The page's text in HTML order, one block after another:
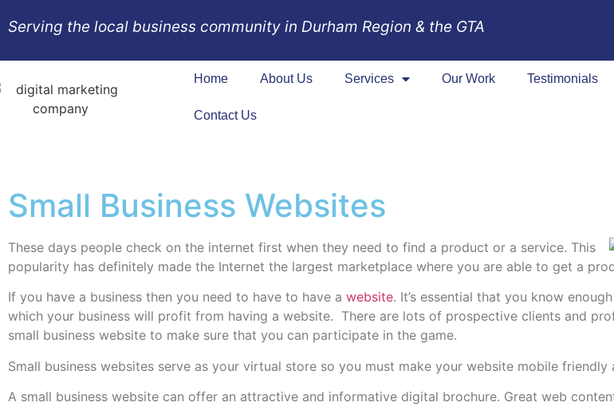
Serving the local business community in Durham Region & the GTA
Home About Us Services Our Work Testimonials
Contact Us
Small Business Websites
These days people check on the internet first when they need to find a product or a service. This
popularity has definitely made the Internet the largest marketplace where you are able to get a
If you have a business then you need to have to have a website. It’s essential that you know
which your business will profit from having a website. There are lots of prospective clients and
small business website to make sure that you can participate in the game.
Small business websites serve as your virtual store so you must make your website mobile friendly
A small business website can offer an attractive and informative digital brochure. Great web